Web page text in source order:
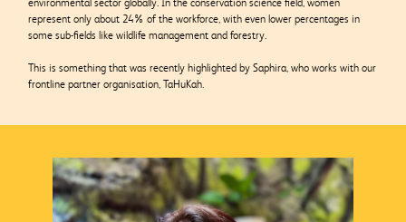
represent only about 24% of the workforce, with even lower percentages in
some sub-fields like wildlife management and forestry.
This is something that was recently highlighted by Saphira, who works with our
frontline partner organisation, TaHuKah.